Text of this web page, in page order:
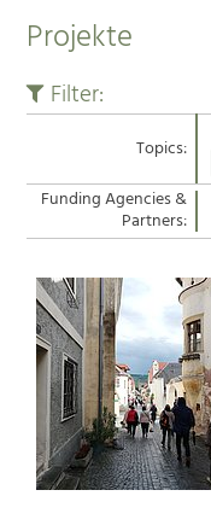
Projekte
Filter:
Topics:
Funding Agencies &
Partners: